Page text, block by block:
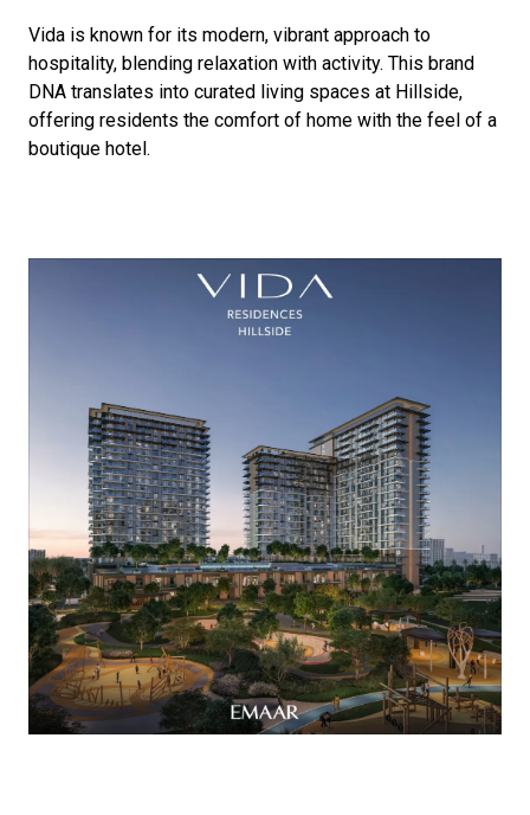
Vida is known for its modern, vibrant approach to
hospitality, blending relaxation with activity. This brand
DNA translates into curated living spaces at Hillside,
offering residents the comfort of home with the feel of a
boutique hotel.